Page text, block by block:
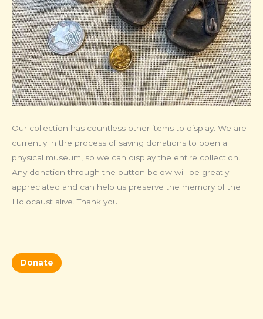
Our collection has countless other items to display. We are
currently in the process of saving donations to open a
physical museum, so we can display the entire collection.
Any donation through the button below will be greatly
appreciated and can help us preserve the memory of the
Holocaust alive. Thank you.
Donate